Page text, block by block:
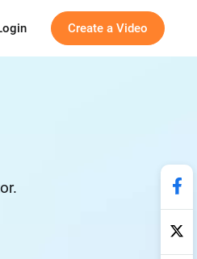
Create a Video